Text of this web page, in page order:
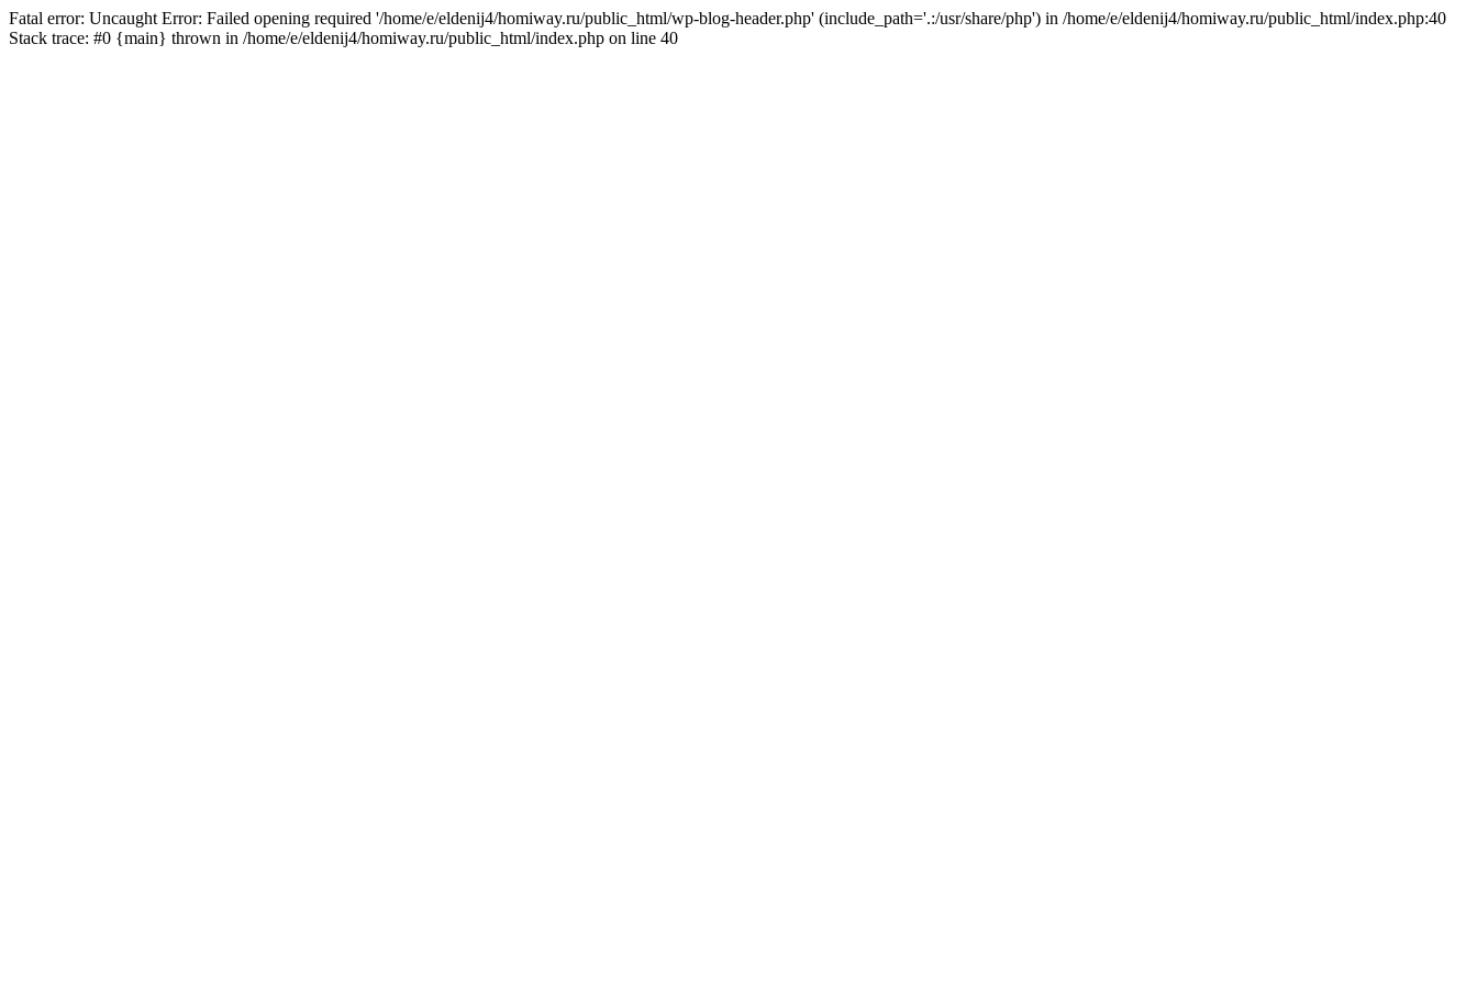
Fatal error: Uncaught Error: Failed opening required '/home/e/eldenij4/homiway.ru/public_html/wp-blog-header.php' (include_path='.:/usr/share/php') in /home/e/eldenij4/homiway.ru/public_html/index.php:40
Stack trace: #0 {main} thrown in /home/e/eldenij4/homiway.ru/public_html/index.php on line 40